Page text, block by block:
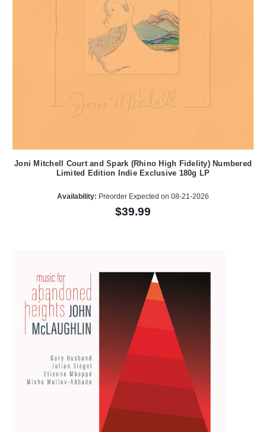
Joni Mitchell Court and Spark (Rhino High Fidelity) Numbered
Limited Edition Indie Exclusive 180g LP
Availability: Preorder Expected on 08-21-2026
$39.99